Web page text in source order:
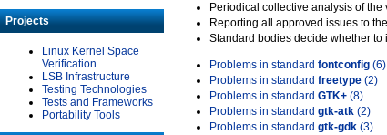
Projects
Linux Kernel Space
Verification
LSB Infrastructure
Testing Technologies
Tests and Frameworks
Portability Tools
Periodical collective analysis of
Reporting all approved issues to
Standard bodies decide whether
Problems in standard fontconfig (6)
Problems in standard freetype (2)
Problems in standard GTK+ (8)
Problems in standard gtk-atk (2)
Problems in standard gtk-gdk (3)